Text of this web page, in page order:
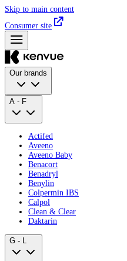
Skip to main content
Consumer site
Our brands
A - F
Actifed
Aveeno
Aveeno Baby
Benacort
Benadryl
Benylin
Colpermin IBS
Calpol
Clean & Clear
Daktarin
G - L